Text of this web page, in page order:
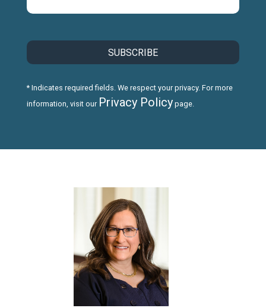
* Indicates required fields. We respect your privacy. For more
information, visit our Privacy Policypage.